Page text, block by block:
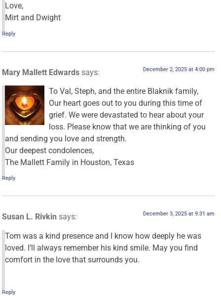
Love,
Mirt and Dwight
Reply
Mary Mallett Edwards says: December 2, 2025 at 4:00 pm
To Val, Steph, and the entire Blaknik family,
Our heart goes out to you during this time of
grief. We were devastated to hear about your
loss. Please know that we are thinking of you
and sending you love and strength.
Our deepest condolences,
The Mallett Family in Houston, Texas
Reply
Susan L. Rivkin says: December 3, 2025 at 9:31 am
Tom was a kind presence and I know how deeply he was
loved. I’ll always remember his kind smile. May you find
comfort in the love that surrounds you.
Reply